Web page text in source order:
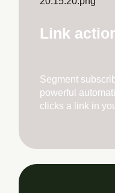
Link
Segment
powerful
clicks a link in